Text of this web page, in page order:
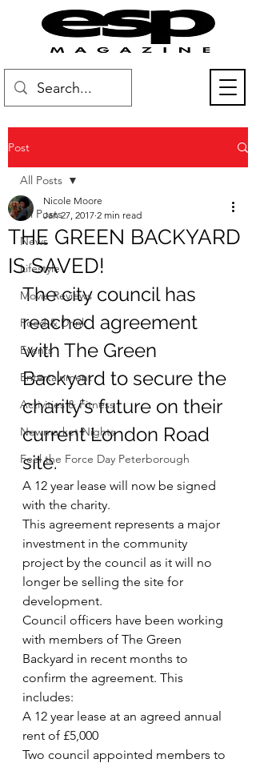
Post
All Posts
News
Lifestyle
Movie Reviews
Food & Drink
Events
Entertainment
Activities & Fitness
Newmarket Nights
Feel the Force Day Peterborough
All Posts
THE GREEN BACKYARD
IS SAVED!
Nicole Moore
Jan 27, 2017 2 min read
The city council has
reached agreement
with The Green
Backyard to secure the
charity’s future on their
current London Road
site.
A 12 year lease will now be signed
with the charity.
This agreement represents a major
investment in the community
project by the council as it will no
longer be selling the site for
development.
Council officers have been working
with members of The Green
Backyard in recent months to
confirm the agreement. This
includes:
A 12 year lease at an agreed annual
rent of £5,000
Two council appointed members to